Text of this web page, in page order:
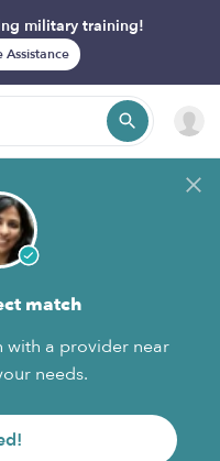
military training!
Assistance
match
with a provider near
needs.